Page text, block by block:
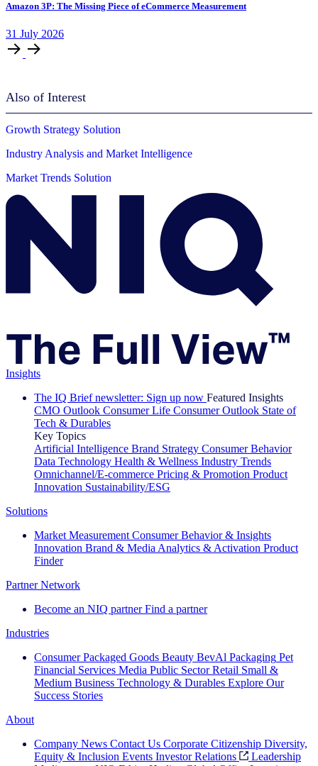
Amazon 3P: The Missing Piece of eCommerce Measurement
31 July 2026
Also of Interest
Growth Strategy Solution
Industry Analysis and Market Intelligence
Market Trends Solution
Insights
The IQ Brief newsletter: Sign up now Featured Insights
CMO Outlook Consumer Life Consumer Outlook State of
Tech & Durables
Key Topics
Artificial Intelligence Brand Strategy Consumer Behavior
Data Technology Health & Wellness Industry Trends
Omnichannel/E-commerce Pricing & Promotion Product
Innovation Sustainability/ESG
Solutions
Market Measurement Consumer Behavior & Insights
Innovation Brand & Media Analytics & Activation Product
Finder
Partner Network
Become an NIQ partner Find a partner
Industries
Consumer Packaged Goods Beauty BevAl Packaging Pet
Financial Services Media Public Sector Retail Small &
Medium Business Technology & Durables Explore Our
Success Stories
About
Company News Contact Us Corporate Citizenship Diversity,
Equity & Inclusion Events Investor Relations
Leadership